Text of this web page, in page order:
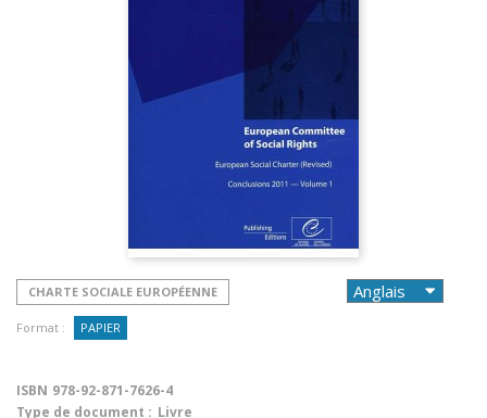
CHARTE SOCIALE EUROPÉENNE
Format : PAPIER
ISBN 978-92-871-7626-4
Type de document : Livre